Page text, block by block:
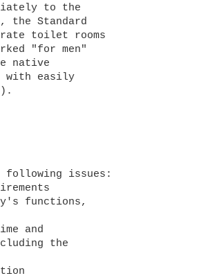
to the
the Standard
toilet rooms
"for men"
native
with easily
functions,
the